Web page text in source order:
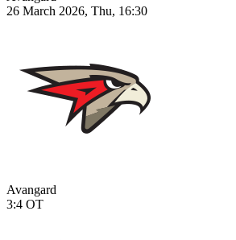
26 March 2026, Thu, 16:30
Avangard
3:4 OT